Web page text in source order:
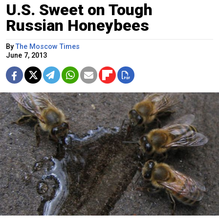
U.S. Sweet on Tough
Russian Honeybees
ByThe Moscow Times
June 7, 2013